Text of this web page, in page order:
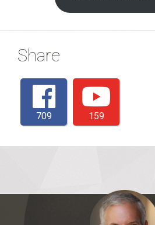
Share
709 159